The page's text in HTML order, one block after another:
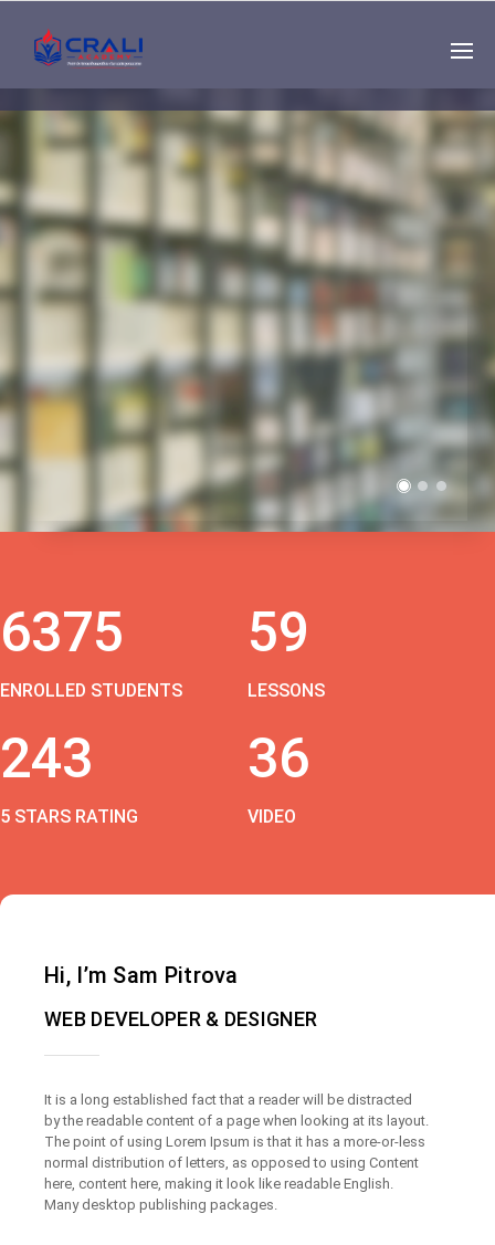
Single
Instructor
THE BEST DEMO
ONLINE EDUCATION
6375
ENROLLED STUDENTS
59
LESSONS
243
5 STARS RATING
36
VIDEO
Hi, I’m Sam Pitrova
WEB DEVELOPER & DESIGNER
It is a long established fact that a reader will be distracted
by the readable content of a page when looking at its layout.
The point of using Lorem Ipsum is that it has a more-or-less
normal distribution of letters, as opposed to using Content
here, content here, making it look like readable English.
Many desktop publishing packages.